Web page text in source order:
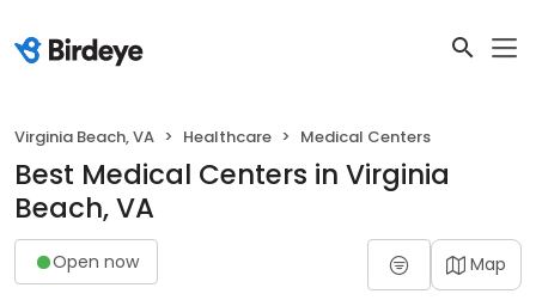
Virginia Beach, VA Healthcare Medical Centers
Best Medical Centers in Virginia
Beach, VA
Open now Map